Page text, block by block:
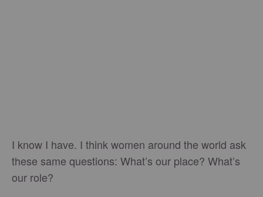
I know I have. I think women around the world ask
these same questions: What’s our place? What’s
our role?